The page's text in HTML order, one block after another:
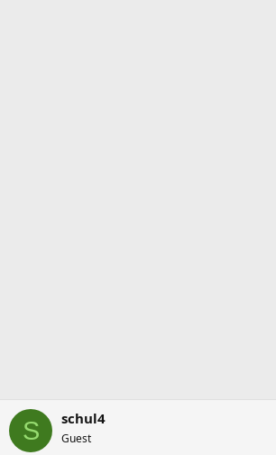
S schul4
Guest